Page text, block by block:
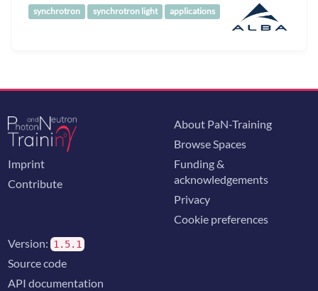
synchrotron synchrotron light applications
Imprint
Contribute
About PaN-Training
Browse Spaces
Funding &
acknowledgements
Privacy
Cookie preferences
Version: 1.5.1
Source code
API documentation